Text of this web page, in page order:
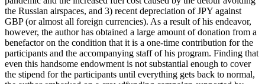
the Russian airspaces, and 3) recent depreciation of JPY against
GBP (or almost all foreign currencies). As a result of his endeavor,
however, the author has obtained a large amount of donation from a
benefactor on the condition that it is a one-time contribution for the
participants and the accompanying staff of his program. Finding that
even this handsome endowment is not substantial enough to cover
the stipend for the participants until everything gets back to normal,